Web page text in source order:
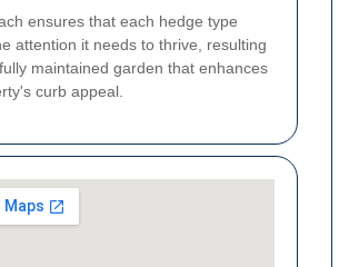
ensures that each hedge type
attention it needs to thrive, resulting
maintained garden that enhances
curb appeal.